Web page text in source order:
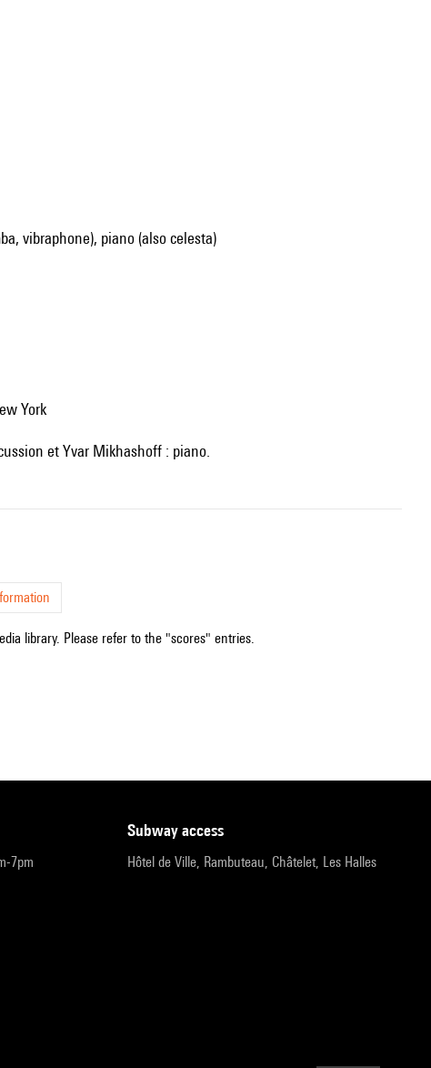
vibraphone), piano (also celesta)
York
et Yvar Mikhashoff : piano.
library. Please refer to the "scores" entries.
7pm
subway access
Hôtel de Ville, Rambuteau, Châtelet, Les Halles